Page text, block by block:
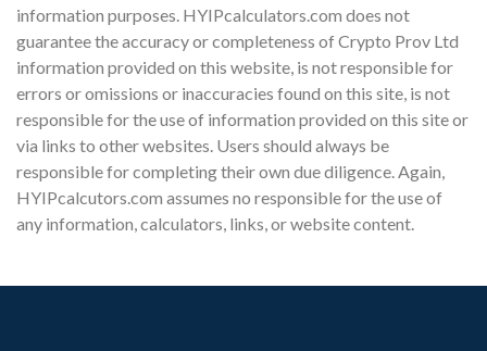
information purposes. HYIPcalculators.com does not
guarantee the accuracy or completeness of Crypto Prov Ltd
information provided on this website, is not responsible for
errors or omissions or inaccuracies found on this site, is not
responsible for the use of information provided on this site or
via links to other websites. Users should always be
responsible for completing their own due diligence. Again,
HYIPcalcutors.com assumes no responsible for the use of
any information, calculators, links, or website content.